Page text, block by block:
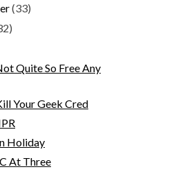
(33)
Quite So Free Any
Your Geek Cred
Holiday
At Three